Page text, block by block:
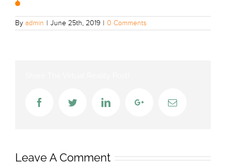
By admin | June 25th, 2019 | 0 Comments
FacebookTwitter LinkedInGoogle+Email
Leave A Comment